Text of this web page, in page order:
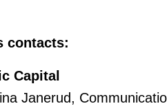
contacts:
Capital
Janerud,